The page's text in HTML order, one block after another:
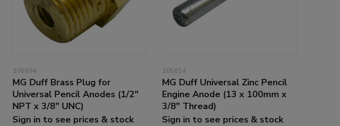
105894
MG Duff Brass Plug for
Universal Pencil Anodes (1/2"
NPT x 3/8" UNC)
Sign in to see prices & stock
105814
MG Duff Universal Zinc Pencil
Engine Anode (13 x 100mm x
3/8" Thread)
Sign in to see prices & stock